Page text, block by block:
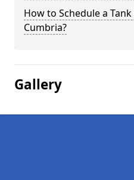
How to Schedule a
Cumbria?
Gallery